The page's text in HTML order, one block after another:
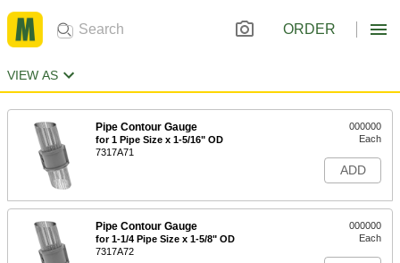
ORDER
VIEW AS
Pipe Contour Gauge
for 1 Pipe Size x 1-5/16" OD
7317A71
000000
Each
ADD
Pipe Contour Gauge
for 1-1/4 Pipe Size x 1-5/8" OD
7317A72
000000
Each